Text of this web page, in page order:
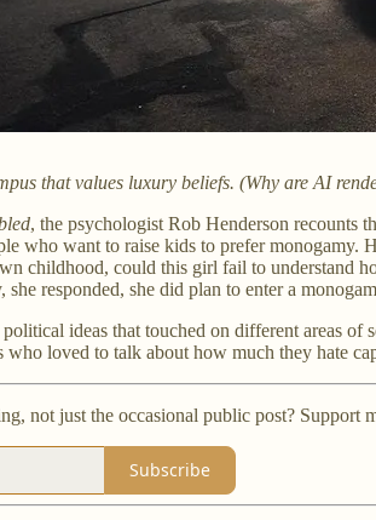
that values luxury beliefs. (Why are AI
, the psychologist Rob Henderson recounts
who want to raise kids to prefer
childhood, could this girl fail to understand
responded, she did plan to enter a
ideas that touched on different areas
who loved to talk about how much they hate
not just the occasional public post? Support
Subscribe